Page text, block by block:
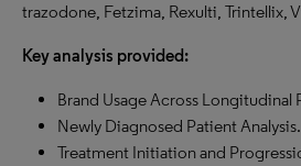
trazodone, Fetzima, Rexulti, Trintellix,
Key analysis provided:
Brand Usage Across Longitudinal
Newly Diagnosed Patient Analysis.
Treatment Initiation and